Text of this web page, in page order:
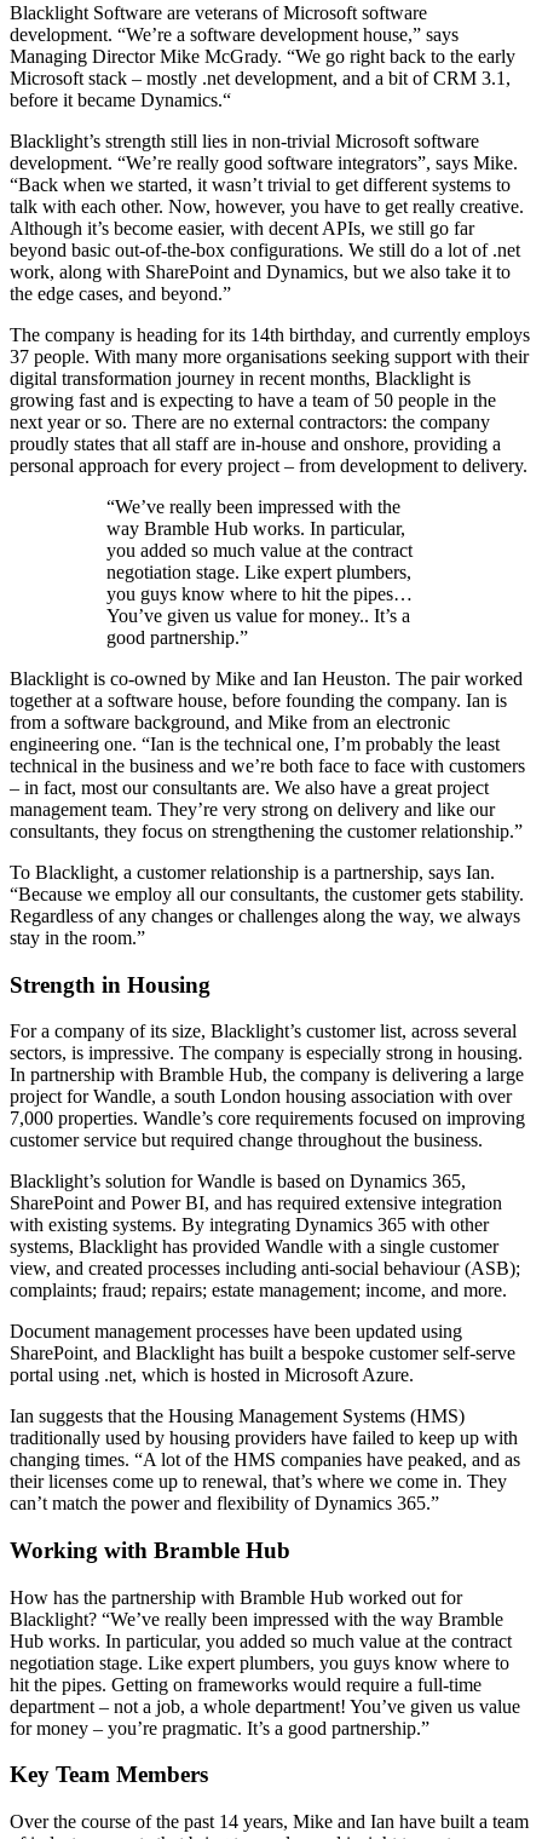
Blacklight Software are veterans of Microsoft software
development. “We’re a software development house,” says
Managing Director Mike McGrady. “We go right back to the early
Microsoft stack – mostly .net development, and a bit of CRM 3.1,
before it became Dynamics.“
Blacklight’s strength still lies in non-trivial Microsoft software
development. “We’re really good software integrators”, says Mike.
“Back when we started, it wasn’t trivial to get different systems to
talk with each other. Now, however, you have to get really creative.
Although it’s become easier, with decent APIs, we still go far
beyond basic out-of-the-box configurations. We still do a lot of .net
work, along with SharePoint and Dynamics, but we also take it to
the edge cases, and beyond.”
The company is heading for its 14th birthday, and currently employs
37 people. With many more organisations seeking support with their
digital transformation journey in recent months, Blacklight is
growing fast and is expecting to have a team of 50 people in the
next year or so. There are no external contractors: the company
proudly states that all staff are in-house and onshore, providing a
personal approach for every project – from development to delivery.
“We’ve really been impressed with the
way Bramble Hub works. In particular,
you added so much value at the contract
negotiation stage. Like expert plumbers,
you guys know where to hit the pipes…
You’ve given us value for money.. It’s a
good partnership.”
Blacklight is co-owned by Mike and Ian Heuston. The pair worked
together at a software house, before founding the company. Ian is
from a software background, and Mike from an electronic
engineering one. “Ian is the technical one, I’m probably the least
technical in the business and we’re both face to face with customers
– in fact, most our consultants are. We also have a great project
management team. They’re very strong on delivery and like our
consultants, they focus on strengthening the customer relationship.”
To Blacklight, a customer relationship is a partnership, says Ian.
“Because we employ all our consultants, the customer gets stability.
Regardless of any changes or challenges along the way, we always
stay in the room.”
Strength in Housing
For a company of its size, Blacklight’s customer list, across several
sectors, is impressive. The company is especially strong in housing.
In partnership with Bramble Hub, the company is delivering a large
project for Wandle, a south London housing association with over
7,000 properties. Wandle’s core requirements focused on improving
customer service but required change throughout the business.
Blacklight’s solution for Wandle is based on Dynamics 365,
SharePoint and Power BI, and has required extensive integration
with existing systems. By integrating Dynamics 365 with other
systems, Blacklight has provided Wandle with a single customer
view, and created processes including anti-social behaviour (ASB);
complaints; fraud; repairs; estate management; income, and more.
Document management processes have been updated using
SharePoint, and Blacklight has built a bespoke customer self-serve
portal using .net, which is hosted in Microsoft Azure.
Ian suggests that the Housing Management Systems (HMS)
traditionally used by housing providers have failed to keep up with
changing times. “A lot of the HMS companies have peaked, and as
their licenses come up to renewal, that’s where we come in. They
can’t match the power and flexibility of Dynamics 365.”
Working with Bramble Hub
How has the partnership with Bramble Hub worked out for
Blacklight? “We’ve really been impressed with the way Bramble
Hub works. In particular, you added so much value at the contract
negotiation stage. Like expert plumbers, you guys know where to
hit the pipes. Getting on frameworks would require a full-time
department – not a job, a whole department! You’ve given us value
for money – you’re pragmatic. It’s a good partnership.”
Key Team Members
Over the course of the past 14 years, Mike and Ian have built a team